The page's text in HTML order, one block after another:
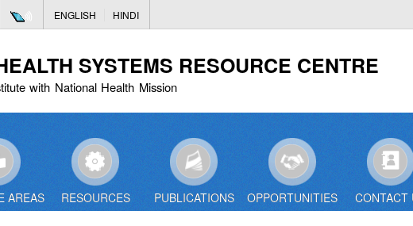
to
content
ENGLISH HINDI
SYSTEMS RESOURCE CENTRE
with National Health Mission
AREAS RESOURCES PUBLICATIONS OPPORTUNITIES CONTACT